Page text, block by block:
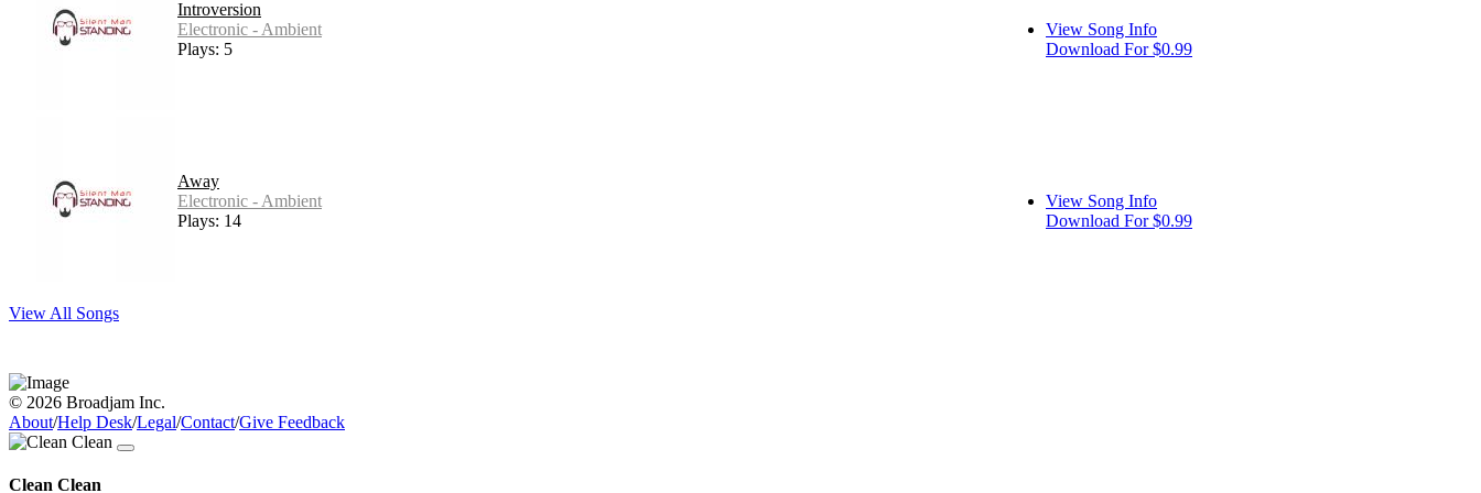
Introversion
Electronic - Ambient
Plays: 5
View Song Info
Download For $0.99
Away
Electronic - Ambient
Plays: 14
View Song Info
Download For $0.99
View All Songs
© 2026 Broadjam Inc.
About/Help Desk/Legal/Contact/Give Feedback
Clean Clean